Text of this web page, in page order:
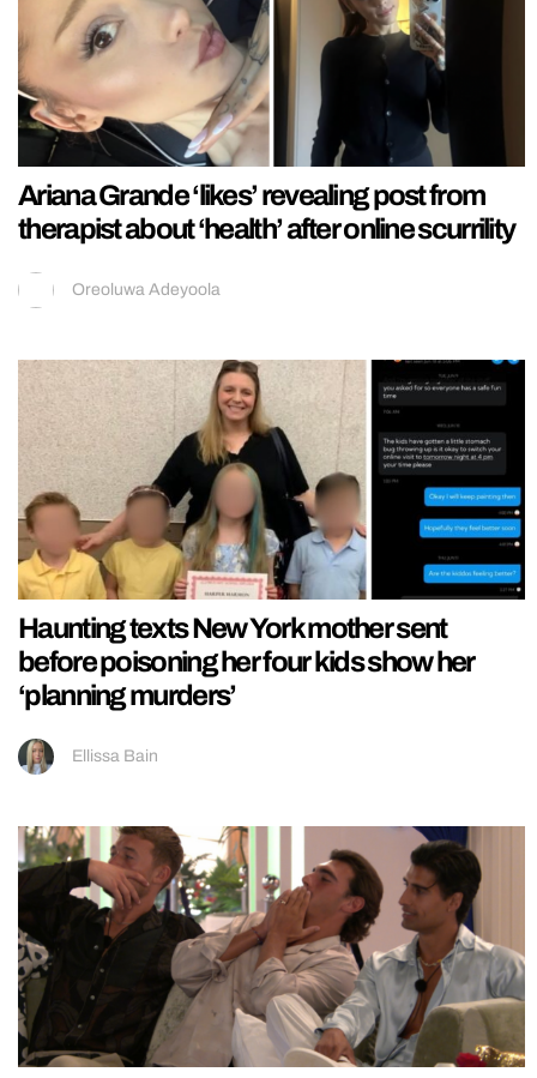
Ariana Grande ‘likes’ revealing post from
therapist about ‘health’ after online scurrility
Oreoluwa Adeyoola
Haunting texts New York mother sent
before poisoning her four kids show her
‘planning murders’
Ellissa Bain